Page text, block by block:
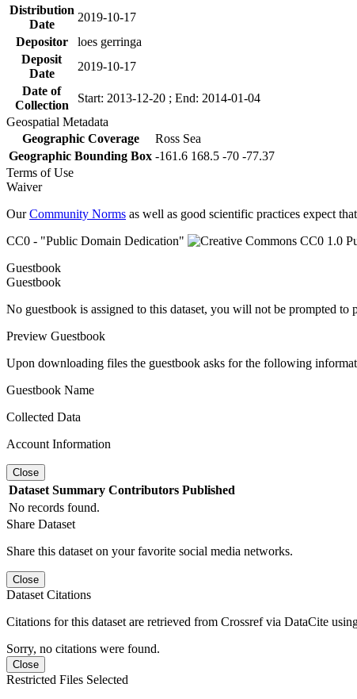
Distribution
Date
2019-10-17
Depositor
loes gerringa
Deposit
Date
2019-10-17
Date of
Collection
Start: 2013-12-20 ; End: 2014-01-04
Geospatial Metadata
Geographic Coverage
Ross Sea
Geographic Bounding Box -161.6 168.5 -70 -77.37
Terms of Use
Waiver
OurCommunity Norms as well as good scientific practices expect
CC0 - "Public Domain Dedication"
Guestbook
Guestbook
No guestbook is assigned to this dataset, you will not be prompted
Preview Guestbook
Upon downloading files the guestbook asks for the following
Guestbook Name
Collected Data
Account Information
Close
Dataset Summary Contributors Published
No records found.
Share Dataset
Share this dataset on your favorite social media networks.
Close
Dataset Citations
Citations for this dataset are retrieved from Crossref via DataCite
Sorry, no citations were found.
Close
Restricted Files Selected